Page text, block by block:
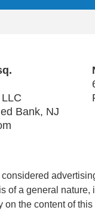
Bank, NJ
of a general
on the content of